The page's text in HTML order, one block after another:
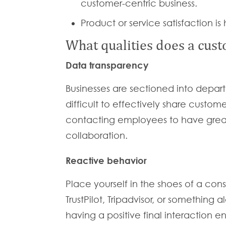
customer-centric business.
Product or service satisfaction
What qualities does a
Data transparency
Businesses are sectioned into
difficult to effectively share
contacting employees to have
collaboration.
Reactive behavior
Place yourself in the shoes of a
TrustPilot, Tripadvisor, or
having a positive final interaction